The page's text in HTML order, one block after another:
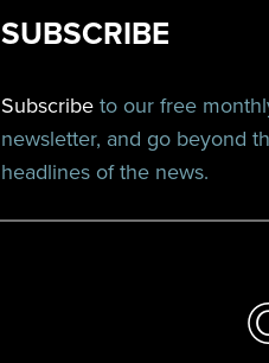
SUBSCRIBE
Subscribe to our free
newsletter, and go beyond
headlines of the news.